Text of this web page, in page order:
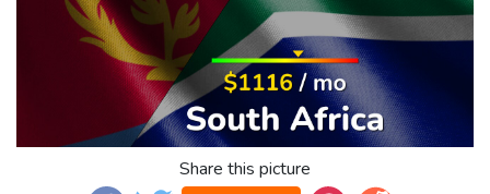
Share this picture